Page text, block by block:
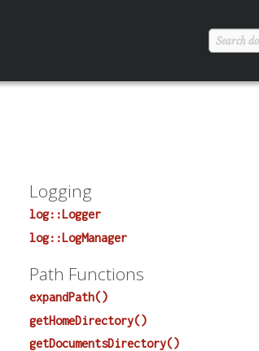
Logging
log::Logger
log::LogManager
Path Functions
expandPath()
getHomeDirectory()
getDocumentsDirectory()